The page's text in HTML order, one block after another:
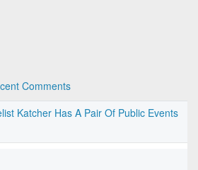
Comments
Katcher Has A Pair Of Public Events